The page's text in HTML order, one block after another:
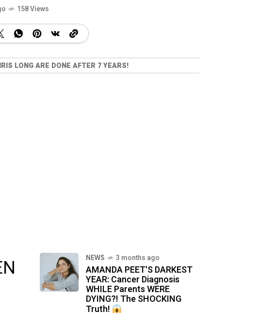
158 Views
LONG ARE DONE AFTER 7 YEARS!
NEWS 3 months ago
AMANDA PEET'S DARKEST
YEAR: Cancer Diagnosis
WHILE Parents WERE
DYING?! The SHOCKING
Truth!